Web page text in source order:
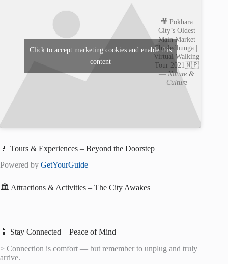
🎥 Pokhara
City’s Oldest
Main Market
Chipledhunga ||
Virtual Walking
Tour 2021🇳🇵
—Nature &
Culture
Click to accept marketing cookies and enable this
content
🚶 Tours & Experiences – Beyond the Doorstep
Powered by GetYourGuide
🏛️ Attractions & Activities – The City Awakes
📱 Stay Connected – Peace of Mind
> Connection is comfort — but remember to unplug and truly
arrive.